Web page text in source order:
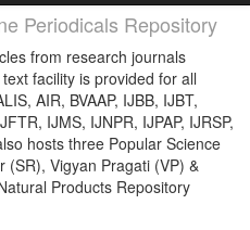
Periodicals Repository
from research journals
facility is provided for all
AIR, BVAAP, IJBB, IJBT,
IJMS, IJNPR, IJPAP, IJRSP,
hosts three Popular Science
(SR), Vigyan Pragati (VP) &
Products Repository